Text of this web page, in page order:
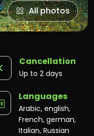
All photos
Cancellation
Up to 2 days
Languages
Arabic, english,
French, german,
Italian, Russian